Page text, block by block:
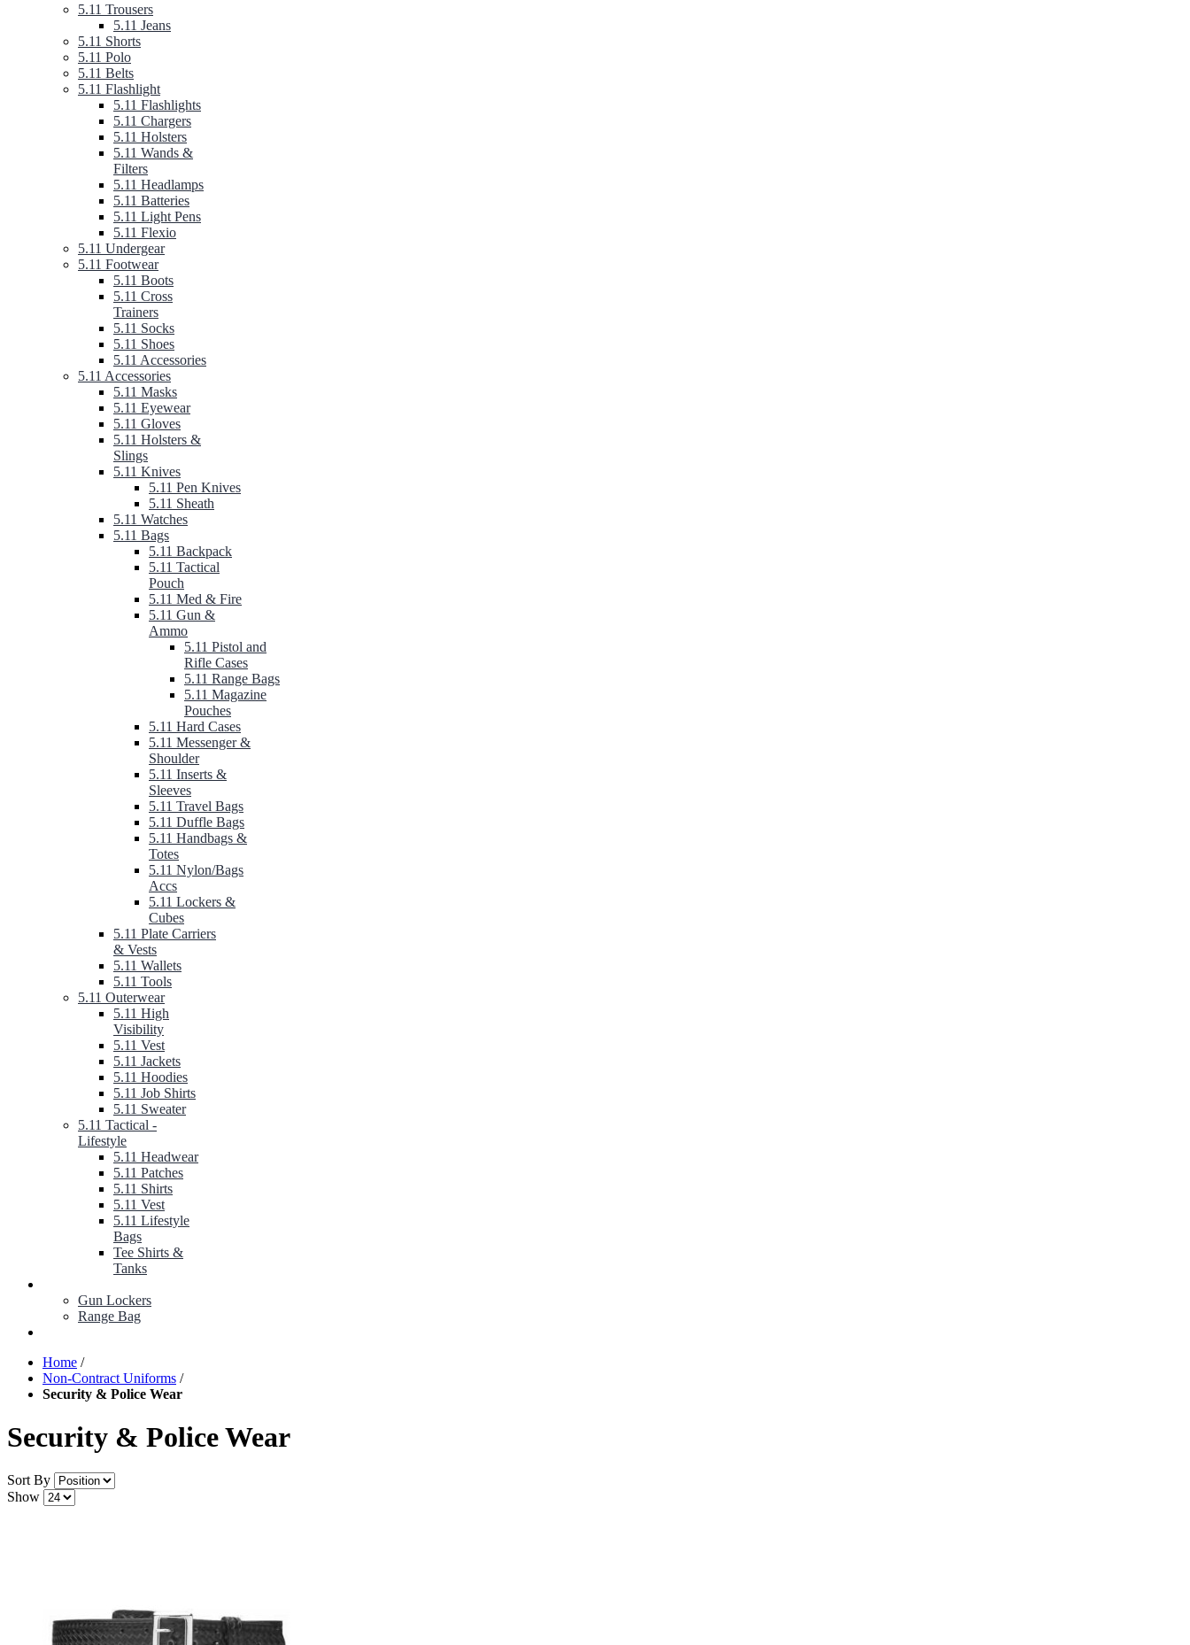
5.11 Trousers
5.11 Jeans
5.11 Shorts
5.11 Polo
5.11 Belts
5.11 Flashlight
5.11 Flashlights
5.11 Chargers
5.11 Holsters
5.11 Wands &
Filters
5.11 Headlamps
5.11 Batteries
5.11 Light Pens
5.11 Flexio
5.11 Undergear
5.11 Footwear
5.11 Boots
5.11 Cross
Trainers
5.11 Socks
5.11 Shoes
5.11 Accessories
5.11 Accessories
5.11 Masks
5.11 Eyewear
5.11 Gloves
5.11 Holsters &
Slings
5.11 Knives
5.11 Pen Knives
5.11 Sheath
5.11 Watches
5.11 Bags
5.11 Backpack
5.11 Tactical
Pouch
5.11 Med & Fire
5.11 Gun &
Ammo
5.11 Pistol and
Rifle Cases
5.11 Range Bags
5.11 Magazine
Pouches
5.11 Hard Cases
5.11 Messenger &
Shoulder
5.11 Inserts &
Sleeves
5.11 Travel Bags
5.11 Duffle Bags
5.11 Handbags &
Totes
5.11 Nylon/Bags
Accs
5.11 Lockers &
Cubes
5.11 Plate Carriers
& Vests
5.11 Wallets
5.11 Tools
5.11 Outerwear
5.11 High
Visibility
5.11 Vest
5.11 Jackets
5.11 Hoodies
5.11 Job Shirts
5.11 Sweater
5.11 Tactical -
Lifestyle
5.11 Headwear
5.11 Patches
5.11 Shirts
5.11 Vest
5.11 Lifestyle
Bags
Tee Shirts &
Tanks
Gun Lockers
Range Bag
Home /
Non-Contract Uniforms /
Security & Police Wear
Security & Police Wear
Sort By
Show